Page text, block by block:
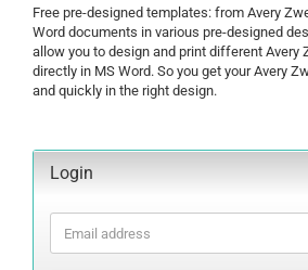
Free pre-designed templates: from Avery
Word documents in various pre-designed
allow you to design and print different Avery
directly in MS Word. So you get your Avery
and quickly in the right design.
Login
Email
address